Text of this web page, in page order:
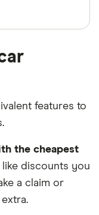
features to
the cheapest
discounts you
a claim or